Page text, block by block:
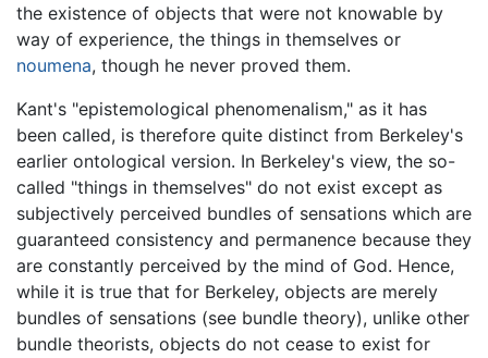
the existence of objects that were not knowable by
way of experience, the things in themselves or
noumena, though he never proved them.
Kant's "epistemological phenomenalism," as it has
been called, is therefore quite distinct from Berkeley's
earlier ontological version. In Berkeley's view, the so-
called "things in themselves" do not exist except as
subjectively perceived bundles of sensations which are
guaranteed consistency and permanence because they
are constantly perceived by the mind of God. Hence,
while it is true that for Berkeley, objects are merely
bundles of sensations (see bundle theory), unlike other
bundle theorists, objects do not cease to exist for